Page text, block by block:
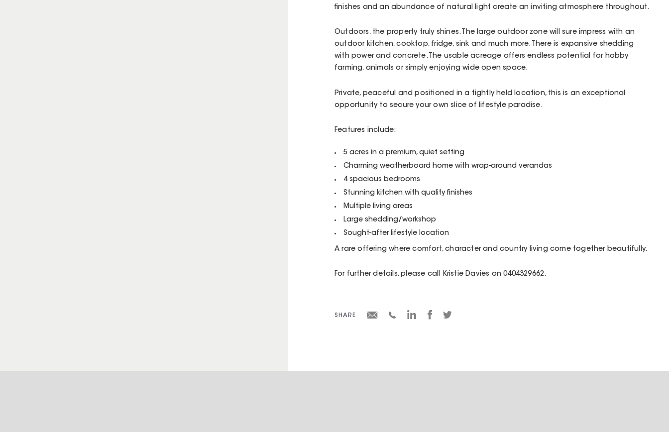
finishes and an abundance of natural light create an inviting atmosphere throughout.
Outdoors, the property truly shines. The large outdoor zone will sure impress with an
outdoor kitchen, cooktop, fridge, sink and much more. There is expansive shedding
with power and concrete. The usable acreage offers endless potential for hobby
farming, animals or simply enjoying wide open space.
Private, peaceful and positioned in a tightly held location, this is an exceptional
opportunity to secure your own slice of lifestyle paradise.
Features include:
5 acres in a premium, quiet setting
Charming weatherboard home with wrap-around verandas
4 spacious bedrooms
Stunning kitchen with quality finishes
Multiple living areas
Large shedding/workshop
Sought-after lifestyle location
A rare offering where comfort, character and country living come together beautifully.
For further details, please call Kristie Davies on 0404329662.
SHARE